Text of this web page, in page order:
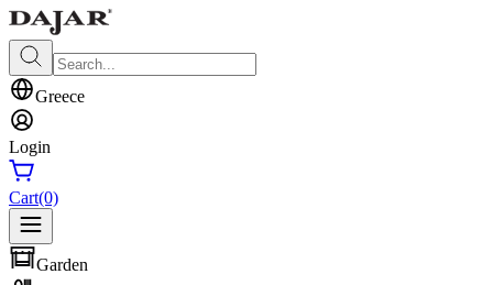
Greece
Login
Cart(0)
Garden